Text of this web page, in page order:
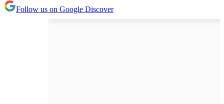
Follow us on Google Discover